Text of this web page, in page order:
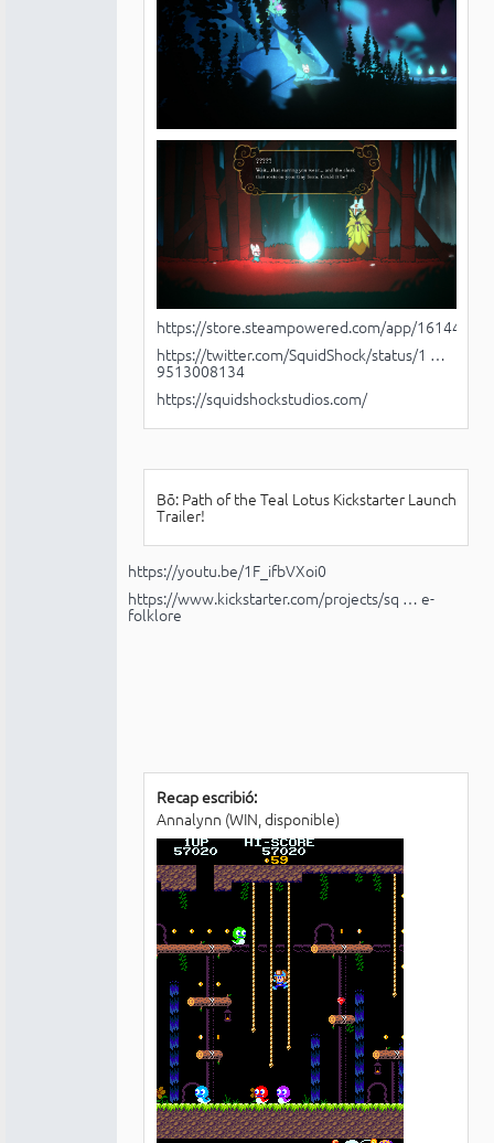
https://store.steampowered.com/app/1614440/
https://twitter.com/SquidShock/status/1 …
9513008134
https://squidshockstudios.com/
Bō: Path of the Teal Lotus Kickstarter Launch
Trailer!
https://youtu.be/1F_ifbVXoi0
https://www.kickstarter.com/projects/sq … e-
folklore
Recap escribió:
Annalynn (WIN, disponible)